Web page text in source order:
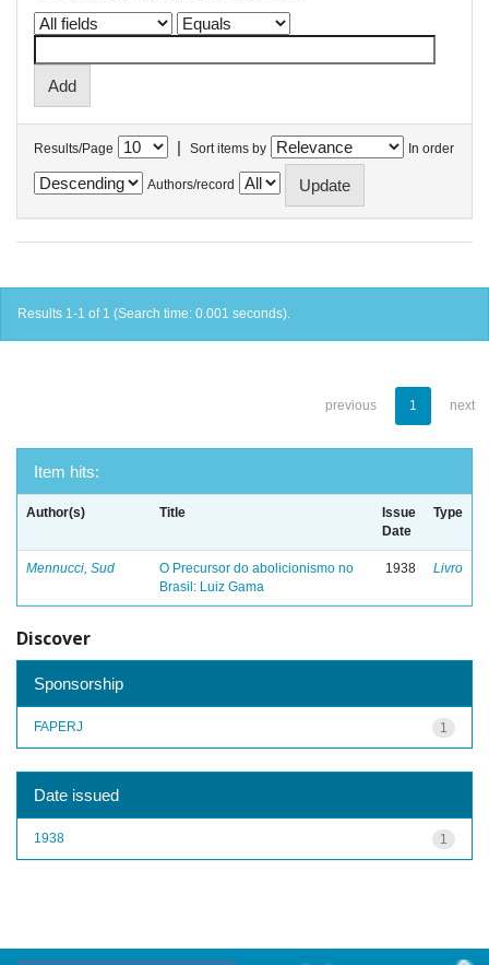
Results/Page | Sort items by In order
Authors/record
Results 1-1 of 1 (Search time: 0.001 seconds).
previous 1 next
Item hits:
Author(s) Title
Issue
Date
Type
Mennucci, Sud
O Precursor do abolicionismo no
Brasil: Luiz Gama
1938 Livro
Discover
Sponsorship
1
FAPERJ
Date issued
1
1938